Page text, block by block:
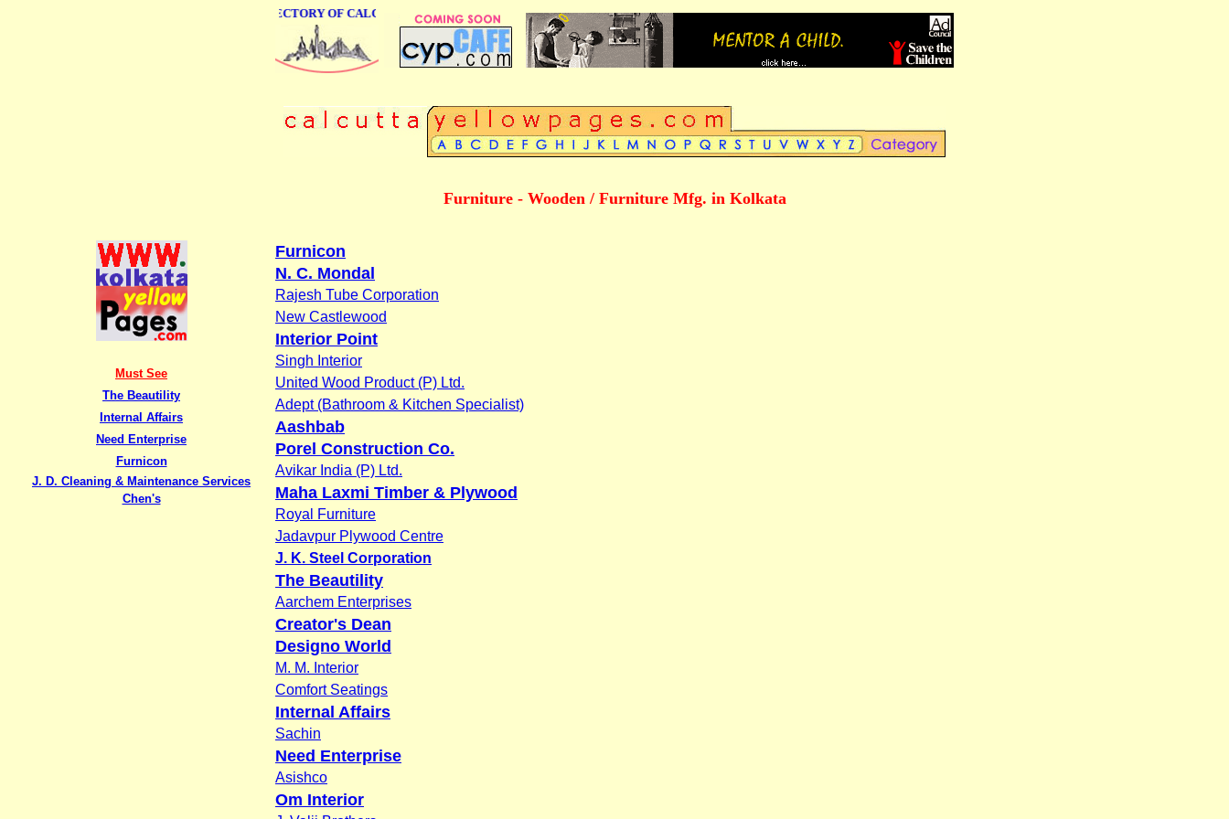
ONLINE BUSINESS DIRECTORY OF CALCUTTA
Furniture - Wooden / Furniture Mfg. in Kolkata
Must See
The Beautility
Internal Affairs
Need Enterprise
Furnicon
J. D. Cleaning & Maintenance Services
Chen's
Furnicon
N. C. Mondal
Rajesh Tube Corporation
New Castlewood
Interior Point
Singh Interior
United Wood Product (P) Ltd.
Adept (Bathroom & Kitchen Specialist)
Aashbab
Porel Construction Co.
Avikar India (P) Ltd.
Maha Laxmi Timber & Plywood
Royal Furniture
Jadavpur Plywood Centre
J. K. Steel Corporation
The Beautility
Aarchem Enterprises
Creator's Dean
Designo World
M. M. Interior
Comfort Seatings
Internal Affairs
Sachin
Need Enterprise
Asishco
Om Interior